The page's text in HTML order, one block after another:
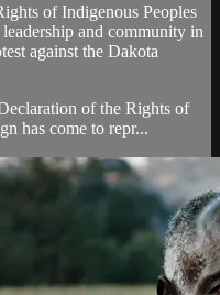
of Indigenous Peoples
and community in
against the Dakota
of the Rights of
has come to repr...